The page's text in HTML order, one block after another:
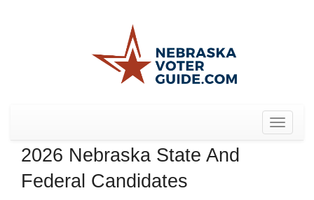
Toggle
2026 Nebraska State And
Federal Candidates